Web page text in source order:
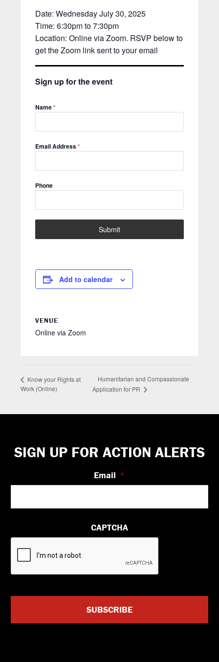
Date: Wednesday July 30, 2025
Time: 6:30pm to 7:30pm
Location: Online via Zoom. RSVP below to
get the Zoom link sent to your email
Sign up for the event
Name*
Email Address*
Phone
Submit
Add to calendar
VENUE
Online via Zoom
Know your Rights at
Work (Online)
Humanitarian and Compassionate
Application for PR
Footer
SIGN UP FOR ACTION ALERTS
Email *
CAPTCHA